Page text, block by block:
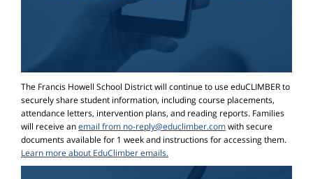
The Francis Howell School District will continue to use eduCLIMBER to
securely share student information, including course placements,
attendance letters, intervention plans, and reading reports. Families
will receive anemail from no-reply@educlimber.comwith secure
documents available for 1 week and instructions for accessing them.
Learn more about EduClimber emails.